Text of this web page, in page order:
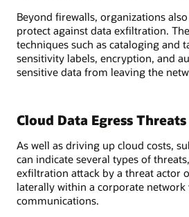
Beyond firewalls, organizations
protect against data exfiltration.
techniques such as cataloging and
sensitivity labels, encryption, and
sensitive data from leaving the
Cloud Data Egress Threats
As well as driving up cloud costs,
can indicate several types of
exfiltration attack by a threat actor
laterally within a corporate network
communications.